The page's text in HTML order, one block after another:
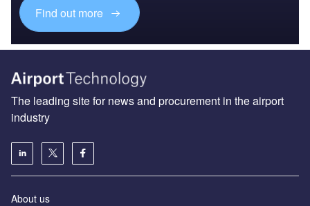
Find out more
The leading site for news and procurement in the airport
industry
About us